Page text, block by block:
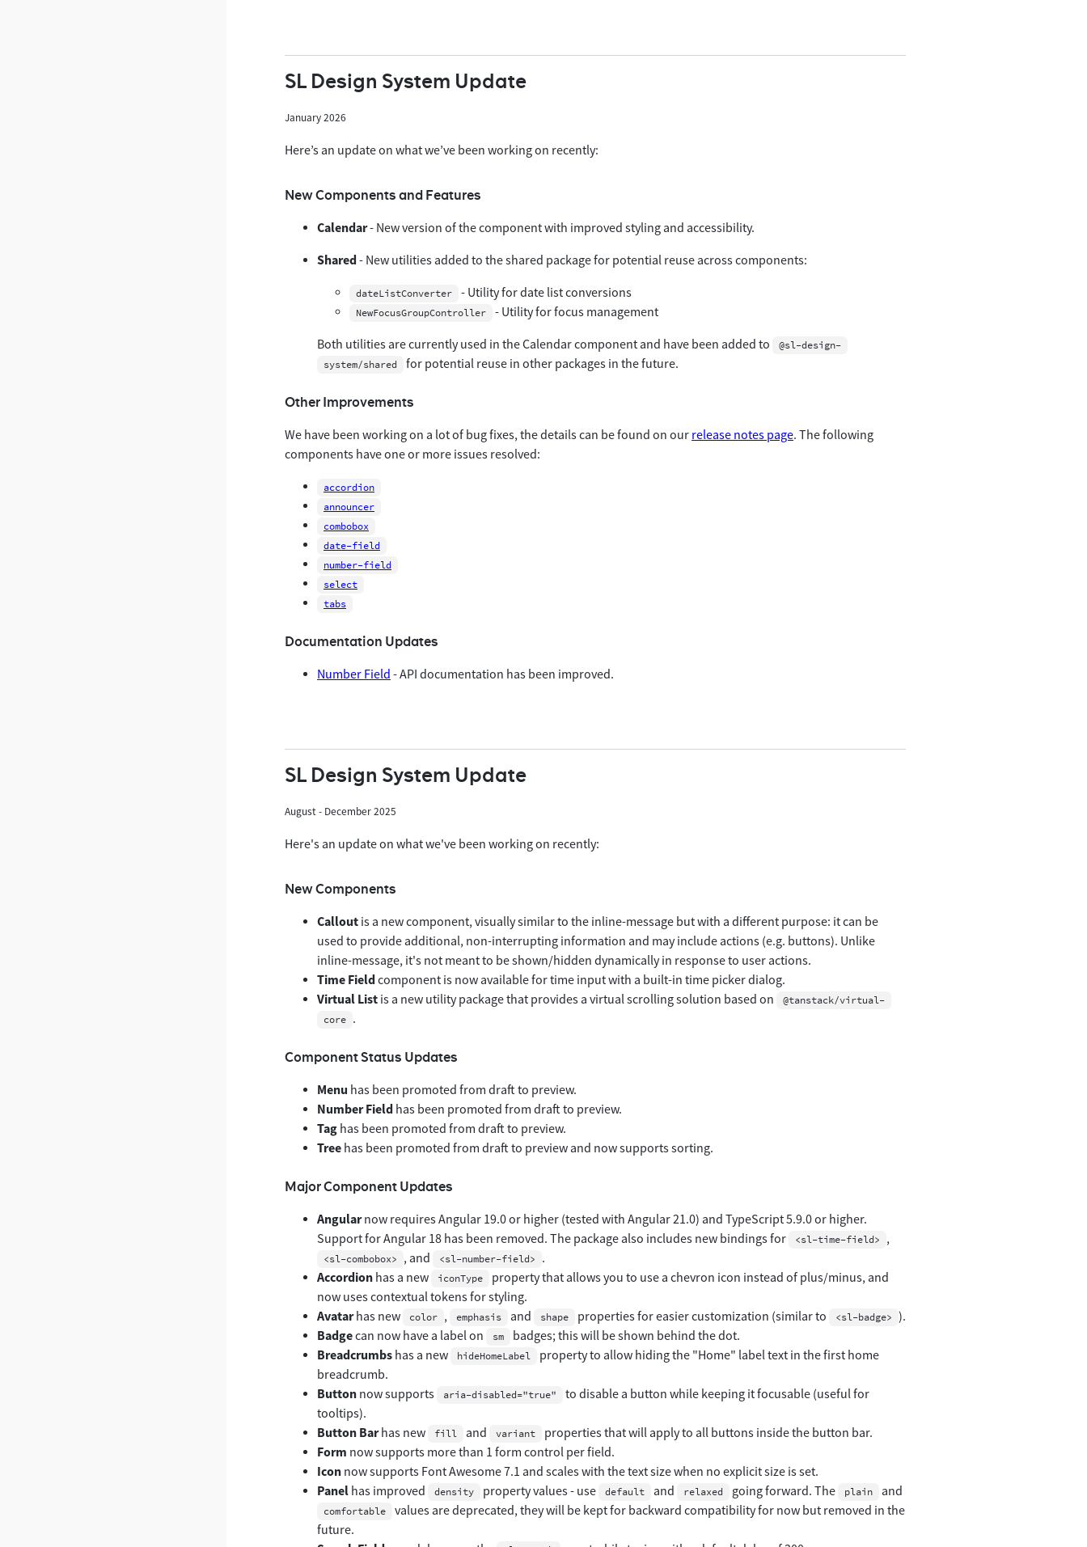
SL Design System Update
January 2026
Here’s an update on what we’ve been working on recently:
New Components and Features
Calendar- New version of the component with improved styling and accessibility.
Shared- New utilities added to the shared package for potential reuse across components:
dateListConverter - Utility for date list conversions
NewFocusGroupController
- Utility for focus management
Both utilities are currently used in the Calendar component and have been added to
@sl-design-
system/shared
for potential reuse in other packages in the future.
Other Improvements
We have been working on a lot of bug fixes, the details can be found on our release notes page. The following
components have one or more issues resolved:
accordion
announcer
combobox
date-field
number-field
select
tabs
Documentation Updates
Number Field - API documentation has been improved.
SL Design System Update
August - December 2025
Here's an update on what we've been working on recently:
New Components
Callout is a new component, visually similar to the inline-message but with a different purpose: it can be
used to provide additional, non-interrupting information and may include actions (e.g. buttons). Unlike
inline-message, it's not meant to be shown/hidden dynamically in response to user actions.
Time Fieldcomponent is now available for time input with a built-in time picker dialog.
Virtual List is a new utility package that provides a virtual scrolling solution based on
@tanstack/virtual-
core .
Component Status Updates
Menu has been promoted from draft to preview.
Number Field has been promoted from draft to preview.
Tag has been promoted from draft to preview.
Tree has been promoted from draft to preview and now supports sorting.
Major Component Updates
Angularnow requires Angular 19.0 or higher (tested with Angular 21.0) and TypeScript 5.9.0 or higher.
Support for Angular 18 has been removed. The package also includes new bindings for
<sl-time-field> ,
<sl-combobox> , and <sl-number-field> .
Accordion has a new iconType
property that allows you to use a chevron icon instead of plus/minus, and
now uses contextual tokens for styling.
Avatarhas new color , emphasis and shape properties for easier customization (similar to <sl-badge> ).
Badgecan now have a label on sm badges; this will be shown behind the dot.
Breadcrumbs has a new hideHomeLabel
property to allow hiding the "Home" label text in the first home
breadcrumb.
Button now supports aria-disabled="true"
to disable a button while keeping it focusable (useful for
tooltips).
Button Barhas new fill and variant properties that will apply to all buttons inside the button bar.
Form now supports more than 1 form control per field.
Icon now supports Font Awesome 7.1 and scales with the text size when no explicit size is set.
Panel has improved density property values - use default and relaxed going forward. The plain and
comfortable
values are deprecated, they will be kept for backward compatibility for now but removed in the
future.